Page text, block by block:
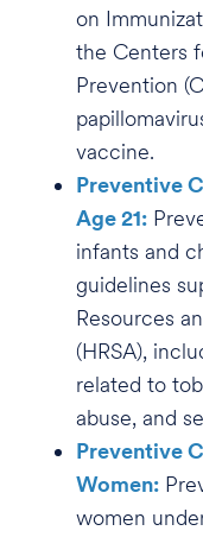
on
the Centers
Prevention
vaccine.
Preventive
Age 21:
infants and
guidelines
Resources
(HRSA),
related to
abuse, and
Preventive
Women:
women